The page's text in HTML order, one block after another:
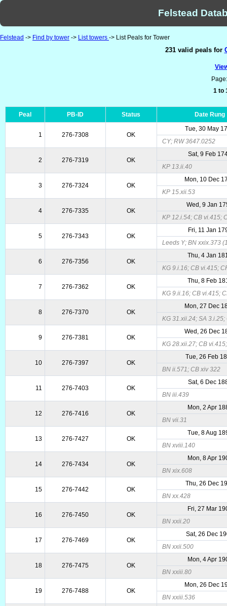
Felstead
Felstead -> Find by tower -> List towers -> List Peals for Tower
231 valid peals for
1 to
Peal PB-ID Status Date Rung
1 276-7308 OK
Tue, 30 May
CY; RW 3647.0252
2 276-7319 OK
Sat, 9 Feb
KP 13.ii.40
3 276-7324 OK
Mon, 10 Dec
KP 15.xii.53
4 276-7335 OK
Wed, 9 Jan
KP 12.i.54; CB vi.415;
5 276-7343 OK
Fri, 11 Jan
Leeds Y; BN xxix.373
6 276-7356 OK
Thu, 4 Jan
KG 9.i.16; CB vi.415;
7 276-7362 OK
Thu, 8 Feb
KG 9.ii.16; CB vi.415;
8 276-7370 OK
Mon, 27 Dec
KG 31.xii.24; SA
9 276-7381 OK
Wed, 26 Dec
KG 28.xii.27; CB
10 276-7397 OK
Tue, 26 Feb
BN ii.571; CB xiv 322
11 276-7403 OK
Sat, 6 Dec
BN iii.439
12 276-7416 OK
Mon, 2 Apr
BN vii.31
13 276-7427 OK
Tue, 8 Aug
BN xviii.140
14 276-7434 OK
Mon, 8 Apr
BN xix.608
15 276-7442 OK
Thu, 26 Dec
BN xx.428
16 276-7450 OK
Fri, 27 Mar
BN xxii.20
17 276-7469 OK
Sat, 26 Dec
BN xxii.500
18 276-7475 OK
Mon, 4 Apr
BN xxiii.80
19 276-7488 OK
Mon, 26 Dec
BN xxiii.536